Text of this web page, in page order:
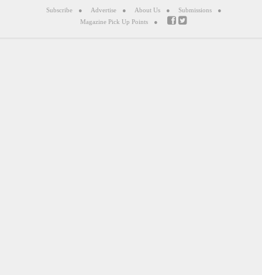
Subscribe Advertise About Us
Submissions
Magazine Pick Up Points